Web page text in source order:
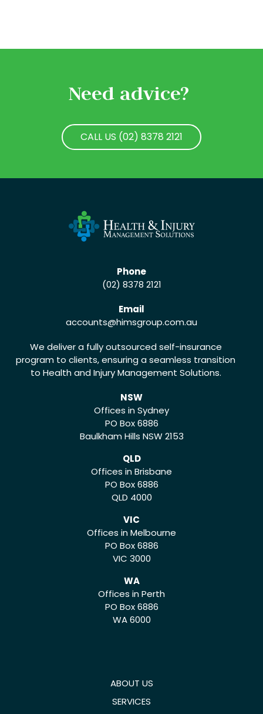
Need advice?
CALL US (02) 8378 2121
Phone
(02) 8378 2121
Email
accounts@himsgroup.com.au
We deliver a fully outsourced self-insurance
program to clients, ensuring a seamless transition
to Health and Injury Management Solutions.
NSW
Offices in Sydney
PO Box 6886
Baulkham Hills NSW 2153
QLD
Offices in Brisbane
PO Box 6886
QLD 4000
VIC
Offices in Melbourne
PO Box 6886
VIC 3000
WA
Offices in Perth
PO Box 6886
WA 6000
ABOUT US
SERVICES